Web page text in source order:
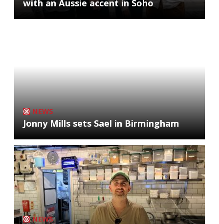
with an Aussie accent in Soho
NEWS
Jonny Mills sets Sael in Birmingham
NEWS